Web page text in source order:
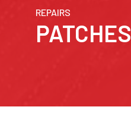
REPAIRS
PATCHES